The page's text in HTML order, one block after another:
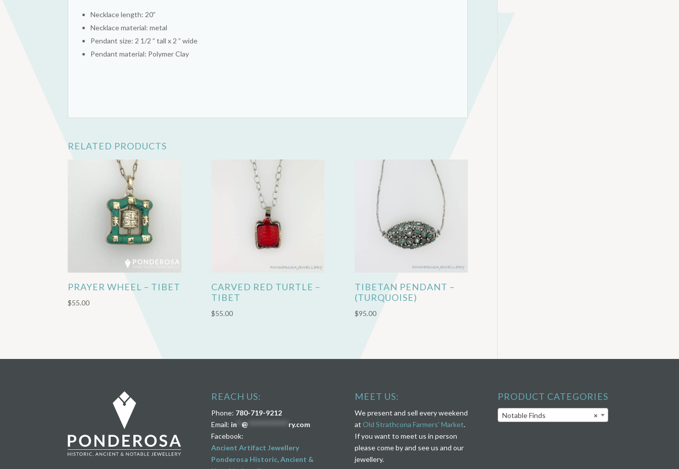
Necklace length: 20”
Necklace material: metal
Pendant size: 2 1/2 ” tall x 2 ” wide
Pendant material: Polymer Clay
RELATED PRODUCTS
PRAYER WHEEL – TIBET
$55.00
CARVED RED TURTLE –
TIBET
$55.00
TIBETAN PENDANT –
(TURQUOISE)
$95.00
REACH US:
Phone: 780-719-9212
Email: in** @
ry.com
Facebook:
Ancient Artifact Jewellery
Ponderosa Historic, Ancient &
MEET US:
We present and sell every weekend
at Old Strathcona Farmers’ Market.
If you want to meet us in person
please come by and see us and our
jewellery.
PRODUCT CATEGORIES
×
Notable Finds